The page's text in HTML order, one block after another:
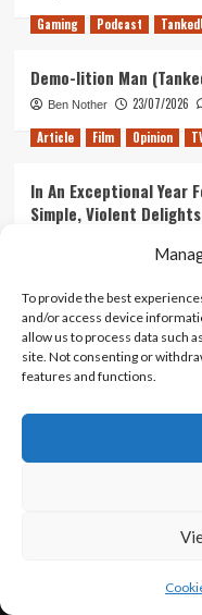
To provide the best
and/or access device
allow us to process data such
site. Not consenting or
features and functions.
Gaming Podcast
Demo-lition Man
Ben Nother 23/07/2026
Article Film Opinion
In An Exceptional Year
Simple, Violent
Ranking Every ‘The
Kyle Barratt 14/07/2026
Copyright © All